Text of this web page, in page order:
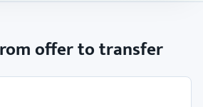
offer to transfer